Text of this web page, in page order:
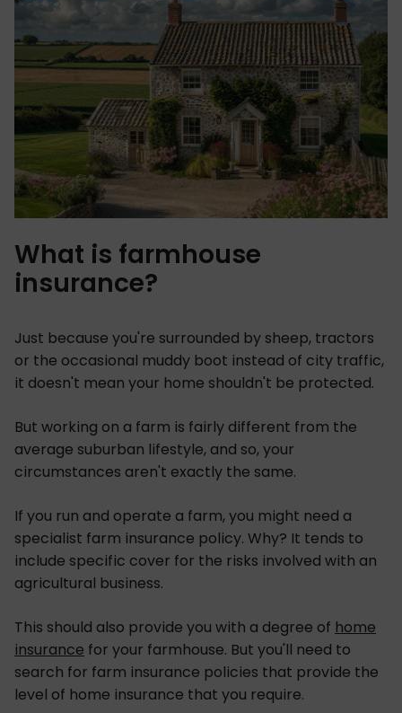
What is farmhouse
insurance?
Just because you're surrounded by sheep, tractors
or the occasional muddy boot instead of city traffic,
it doesn't mean your home shouldn't be protected.
But working on a farm is fairly different from the
average suburban lifestyle, and so, your
circumstances aren't exactly the same.
If you run and operate a farm, you might need a
specialist farm insurance policy. Why? It tends to
include specific cover for the risks involved with an
agricultural business.
This should also provide you with a degree of home
insurance for your farmhouse. But you'll need to
search for farm insurance policies that provide the
level of home insurance that you require.